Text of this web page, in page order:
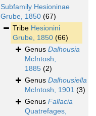
Subfamily Hesioninae
Grube, 1850 (67)
Tribe Hesionini
Grube, 1850 (66)
Genus Dalhousia
McIntosh,
1885 (2)
Genus Dalhousiella
McIntosh, 1901 (3)
Genus Fallacia
Quatrefages,